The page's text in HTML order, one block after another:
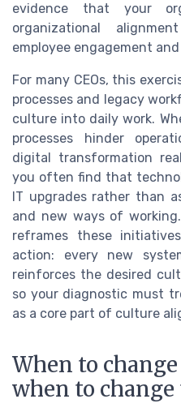
evidence that your
organizational
employee engagement
For many CEOs, this
processes and legacy
culture into daily work.
processes hinder
digital transformation
you often find that
IT upgrades rather than
and new ways of
reframes these
action: every new
reinforces the desired
so your diagnostic must
as a core part of culture
When to
when to